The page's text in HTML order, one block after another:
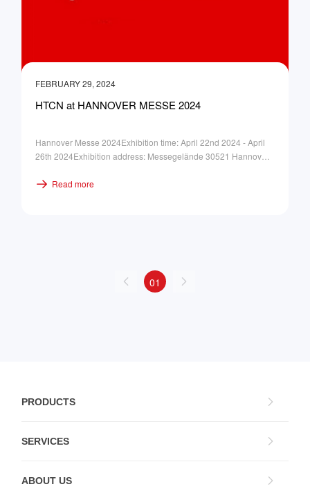
FEBRUARY 29, 2024
HTCN at HANNOVER MESSE 2024
Hannover Messe 2024Exhibition time: April 22nd 2024 - April
26th 2024Exhibition address: Messegelände 30521 Hannover
Read more
01
PRODUCTS
SERVICES
ABOUT US